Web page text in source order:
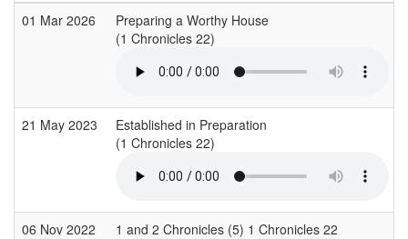
01 Mar 2026
Preparing a Worthy House
(1 Chronicles 22)
21 May 2023
Established in Preparation
(1 Chronicles 22)
06 Nov 2022
1 and 2 Chronicles (5) 1 Chronicles 22